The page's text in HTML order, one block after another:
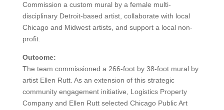
Commission a custom mural by a female multi-
disciplinary Detroit-based artist, collaborate with local
Chicago and Midwest artists, and support a local non-
profit.
Outcome:
The team commissioned a 266-foot by 38-foot mural by
artist Ellen Rutt. As an extension of this strategic
community engagement initiative, Logistics Property
Company and Ellen Rutt selected Chicago Public Art